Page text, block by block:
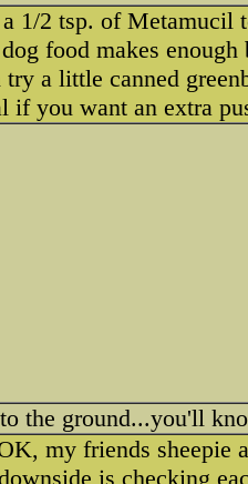
1/2 tsp. of Metamucil
food makes
a little canned
if you want an extra
the ground...you'll
my friends sheepie
is checking